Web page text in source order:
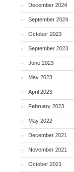
December 2024
September 2024
October 2023
September 2023
June 2023
May 2023
April 2023
February 2023
May 2022
December 2021
November 2021
October 2021